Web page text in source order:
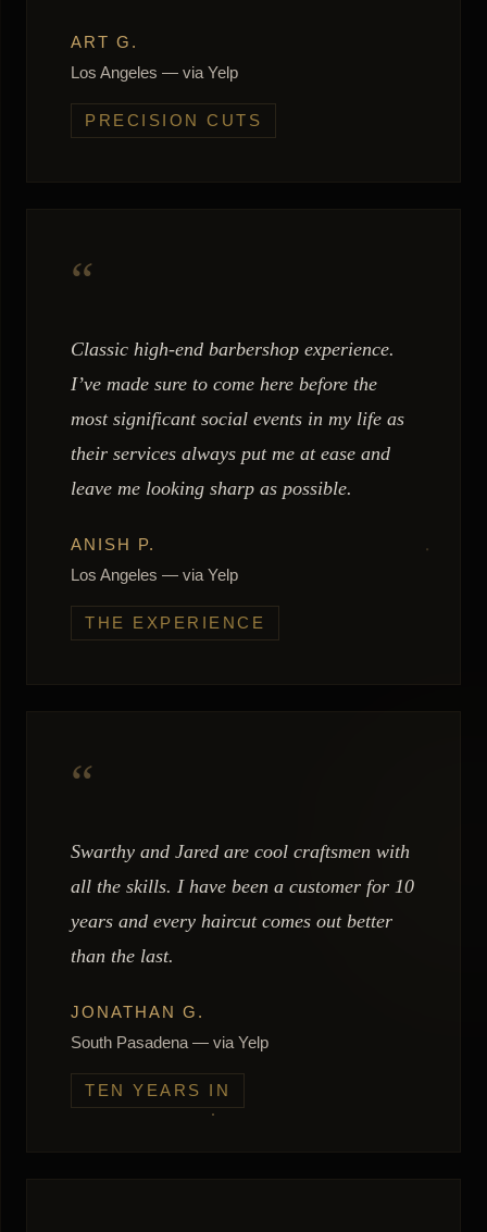
ART G.
Los Angeles — via Yelp
PRECISION CUTS
“
Classic high-end barbershop experience.
I’ve made sure to come here before the
most significant social events in my life as
their services always put me at ease and
leave me looking sharp as possible.
ANISH P.
Los Angeles — via Yelp
THE EXPERIENCE
“
Swarthy and Jared are cool craftsmen with
all the skills. I have been a customer for 10
years and every haircut comes out better
than the last.
JONATHAN G.
South Pasadena — via Yelp
TEN YEARS IN